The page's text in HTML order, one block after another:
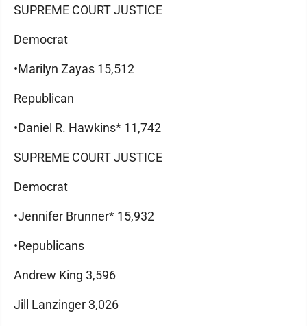
SUPREME COURT JUSTICE
Democrat
•Marilyn Zayas 15,512
Republican
•Daniel R. Hawkins* 11,742
SUPREME COURT JUSTICE
Democrat
•Jennifer Brunner* 15,932
•Republicans
Andrew King 3,596
Jill Lanzinger 3,026